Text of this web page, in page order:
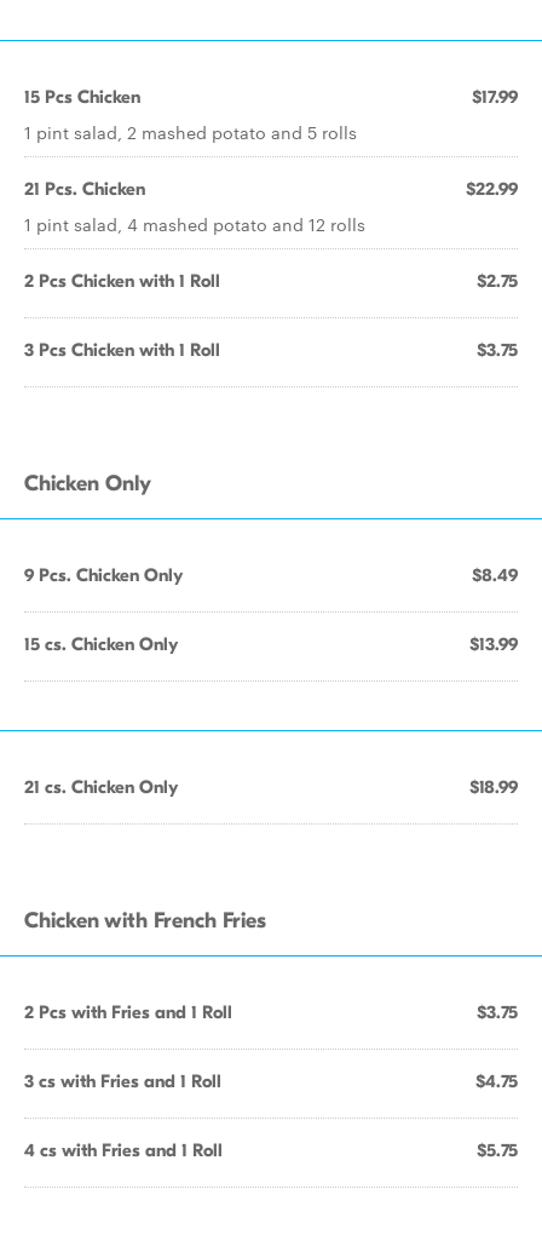
15 Pcs Chicken $17.99
1 pint salad, 2 mashed potato and 5 rolls
21 Pcs. Chicken $22.99
1 pint salad, 4 mashed potato and 12 rolls
2 Pcs Chicken with 1 Roll $2.75
3 Pcs Chicken with 1 Roll $3.75
Chicken Only
9 Pcs. Chicken Only $8.49
15 cs. Chicken Only $13.99
21 cs. Chicken Only $18.99
Chicken with French Fries
2 Pcs with Fries and 1 Roll $3.75
3 cs with Fries and 1 Roll $4.75
4 cs with Fries and 1 Roll $5.75